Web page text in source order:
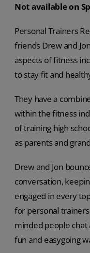
Not available on
Personal Trainers
friends Drew and
aspects of fitness
to stay fit and
They have a
within the fitness
of training high
as parents and
Drew and Jon
conversation,
engaged in every
for personal
minded people chat
fun and easygoing